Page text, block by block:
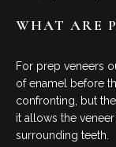
WHAT ARE
For prep veneers
of enamel before
confronting, but
it allows the
surrounding teeth.